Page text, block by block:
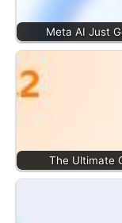
Meta AI Just
The Ultimate